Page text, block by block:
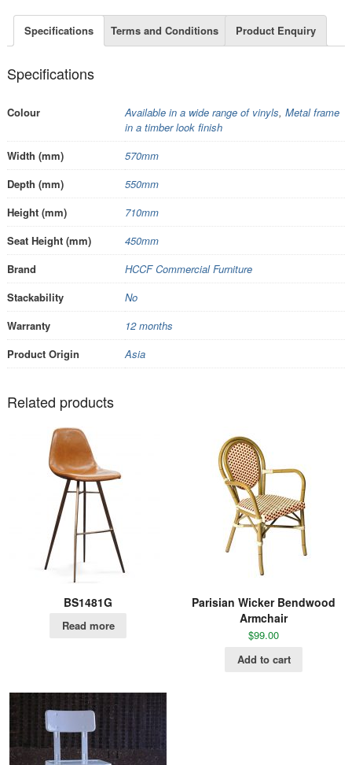
Specifications Terms and Conditions Product Enquiry
Specifications
Colour Available in a wide range of vinyls, Metal frame
in a timber look finish
Width (mm)
570mm
Depth (mm)
550mm
Height (mm)
710mm
Seat Height (mm)
450mm
Brand
HCCF Commercial Furniture
Stackability
No
Warranty
12 months
Product Origin
Asia
Related products
BS1481G
Read more
Parisian Wicker Bendwood
Armchair
$99.00
Add to cart